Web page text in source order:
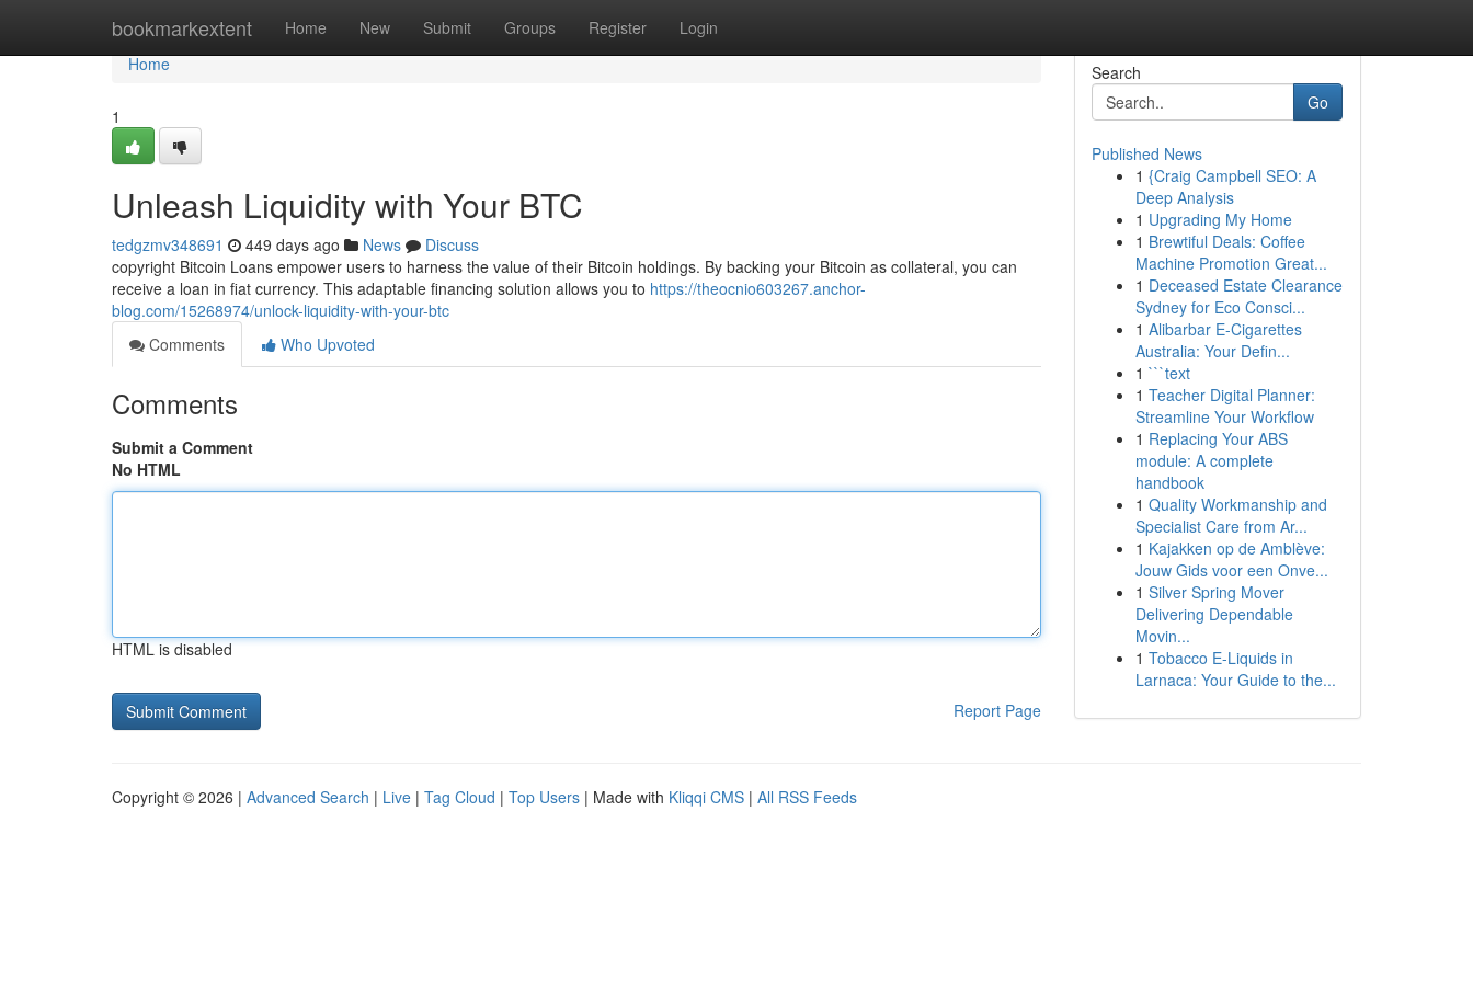
bookmarkextent Home New Submit Groups Register Login
Home
Home
1
Unleash Liquidity with Your BTC
tedgzmv348691 449 days ago News
Discuss
copyright Bitcoin Loans empower users to harness the value of their Bitcoin holdings. By backing your Bitcoin as collateral, you can
receive a loan in fiat currency. This adaptable financing solution allows you to https://theocnio603267.anchor-
blog.com/15268974/unlock-liquidity-with-your-btc
Comments
Who Upvoted
Comments
Submit a Comment
No HTML
HTML is disabled
Report Page
Search
Go
Published News
1 {Craig Campbell SEO: A
Deep Analysis
1 Upgrading My Home
1 Brewtiful Deals: Coffee
Machine Promotion Great...
1 Deceased Estate Clearance
Sydney for Eco Consci...
1 Alibarbar E-Cigarettes
Australia: Your Defin...
1 ```text
1 Teacher Digital Planner:
Streamline Your Workflow
1 Replacing Your ABS
module: A complete
handbook
1 Quality Workmanship and
Specialist Care from Ar...
1 Kajakken op de Amblève:
Jouw Gids voor een Onve...
1 Silver Spring Mover
Delivering Dependable
Movin...
1 Tobacco E-Liquids in
Larnaca: Your Guide to the...
Copyright © 2026 | Advanced Search | Live | Tag Cloud | Top Users | Made with Kliqqi CMS | All RSS Feeds